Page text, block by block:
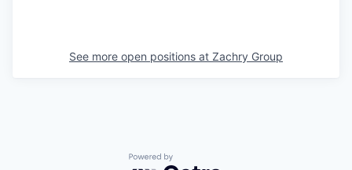
See more open positions at Zachry Group
Powered by Getro.com